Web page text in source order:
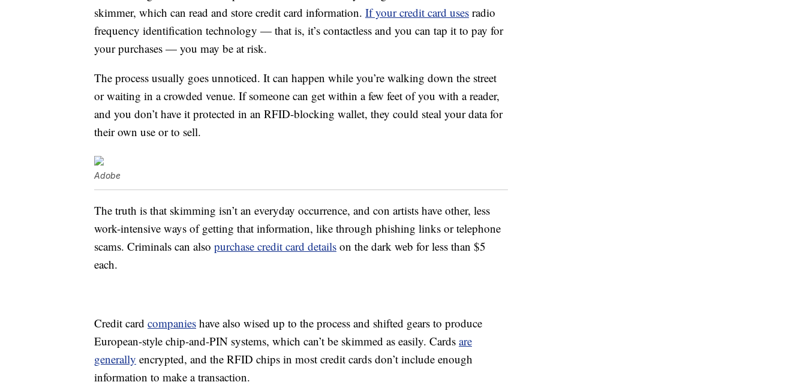
skimmer, which can read and store credit card information. If your credit card uses radio
frequency identification technology — that is, it’s contactless and you can tap it to pay for
your purchases — you may be at risk.
The process usually goes unnoticed. It can happen while you’re walking down the street
or waiting in a crowded venue. If someone can get within a few feet of you with a reader,
and you don’t have it protected in an RFID-blocking wallet, they could steal your data for
their own use or to sell.
Adobe
The truth is that skimming isn’t an everyday occurrence, and con artists have other, less
work-intensive ways of getting that information, like through phishing links or telephone
scams. Criminals can also purchase credit card details on the dark web for less than $5
each.
Credit card companies have also wised up to the process and shifted gears to produce
European-style chip-and-PIN systems, which can’t be skimmed as easily. Cards are
generally encrypted, and the RFID chips in most credit cards don’t include enough
information to make a transaction.